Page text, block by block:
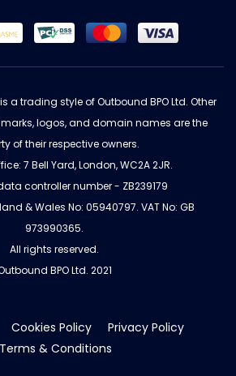
a trading style of Outbound BPO Ltd. Other
logos, and domain names are the
of their respective owners.
7 Bell Yard, London, WC2A 2JR.
controller number - ZB239179
& Wales No: 05940797. VAT No: GB
973990365.
All rights reserved.
BPO Ltd. 2021
Cookies Policy
Privacy Policy
Terms & Conditions